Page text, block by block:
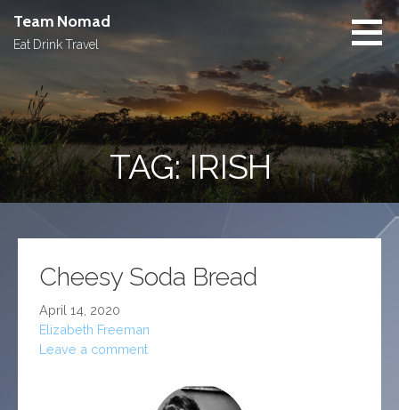
content
Team Nomad
Eat Drink Travel
TAG: IRISH
Cheesy Soda Bread
April 14, 2020
Elizabeth Freeman
Leave a comment